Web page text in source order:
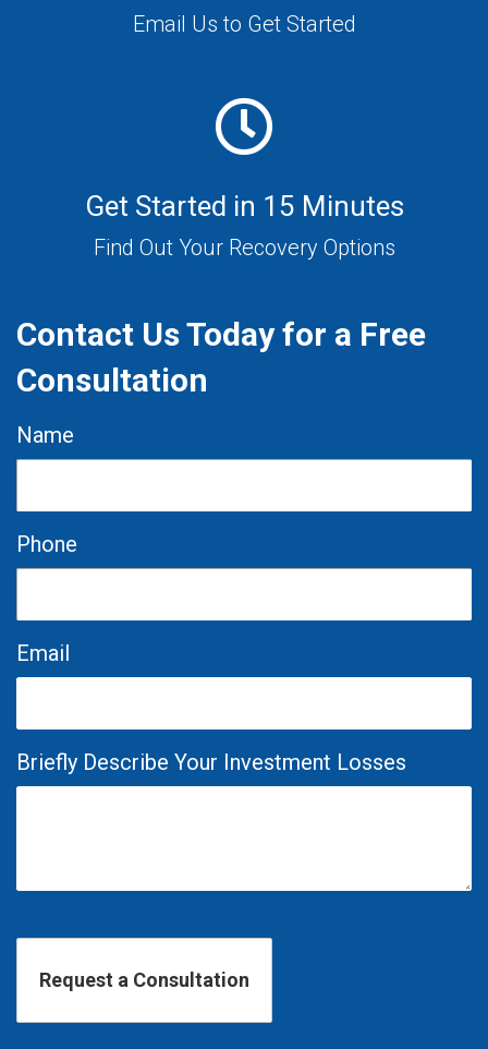
Email Us to Get Started
Get Started in 15 Minutes
Find Out Your Recovery Options
Contact Us Today for a Free
Consultation
Name
Phone
Email
Briefly Describe Your Investment Losses